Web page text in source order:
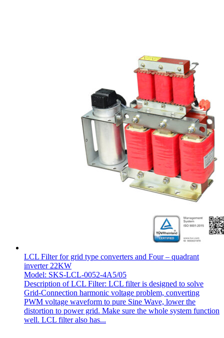
LCL Filter for grid type converters and Four – quadrant
inverter 22KW
Model: SKS-LCL-0052-4A5/05
Description of LCL Filter: LCL filter is designed to solve
Grid-Connection harmonic voltage problem, converting
PWM voltage waveform to pure Sine Wave, lower the
distortion to power grid. Make sure the whole system function
well. LCL filter also has...